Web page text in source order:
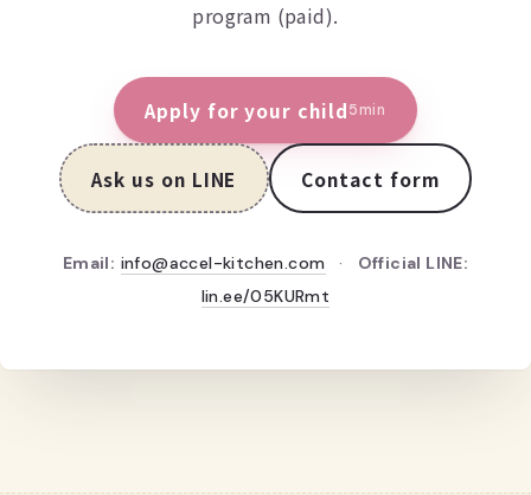
program (paid).
Apply for your child5min
Ask us on LINE Contact form
Email: info@accel-kitchen.com · Official LINE:
lin.ee/05KURmt